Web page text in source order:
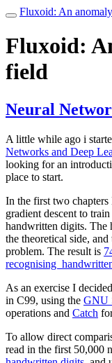
Toggle
Fluxoid: An
Fluxoid:
field
Neural
A little while ago i
Networks and Deep
looking for an
place to start.
In the first two
gradient descent to
handwritten digits. The
the theoretical side, and
problem. The result is
recognising
As an exercise I
in C99, using the GNU
operations and Catch
To allow direct
read in the first 50,000